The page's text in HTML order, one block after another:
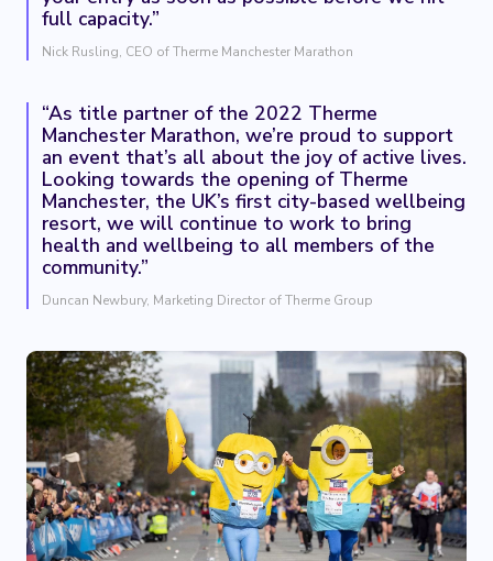
full capacity.”
Nick Rusling, CEO of Therme Manchester Marathon
“As title partner of the 2022 Therme
Manchester Marathon, we’re proud to support
an event that’s all about the joy of active lives.
Looking towards the opening of Therme
Manchester, the UK’s first city-based wellbeing
resort, we will continue to work to bring
health and wellbeing to all members of the
community.”
Duncan Newbury, Marketing Director of Therme Group